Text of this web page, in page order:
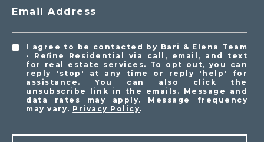
Email Address
I agree to be contacted by Bari & Elena Team
- Refine Residential via call, email, and text
for real estate services. To opt out, you can
reply 'stop' at any time or reply 'help' for
assistance. You can also click the
unsubscribe link in the emails. Message and
data rates may apply. Message frequency
may vary. Privacy Policy.